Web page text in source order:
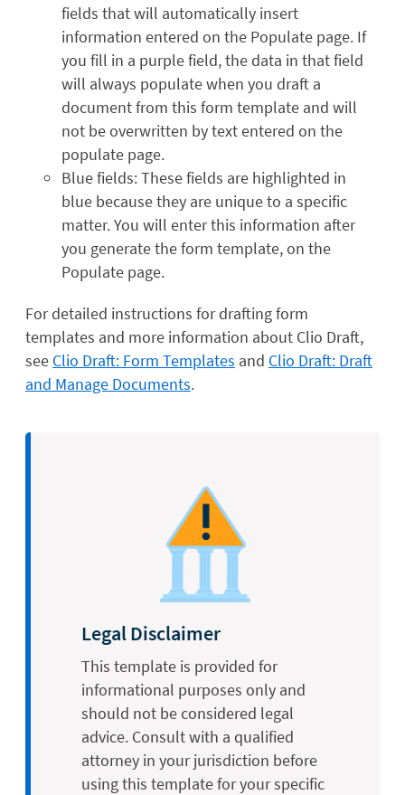
fields that will automatically insert
information entered on the Populate page. If
you fill in a purple field, the data in that field
will always populate when you draft a
document from this form template and will
not be overwritten by text entered on the
populate page.
Blue fields: These fields are highlighted in
blue because they are unique to a specific
matter. You will enter this information after
you generate the form template, on the
Populate page.
For detailed instructions for drafting form
templates and more information about Clio Draft,
see Clio Draft: Form Templates and Clio Draft: Draft
and Manage Documents.
Legal Disclaimer
This template is provided for
informational purposes only and
should not be considered legal
advice. Consult with a qualified
attorney in your jurisdiction before
using this template for your specific